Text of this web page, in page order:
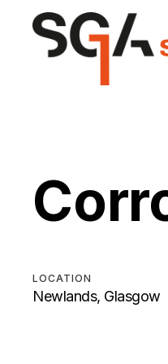
LOCATION
Newlands, Glasgow